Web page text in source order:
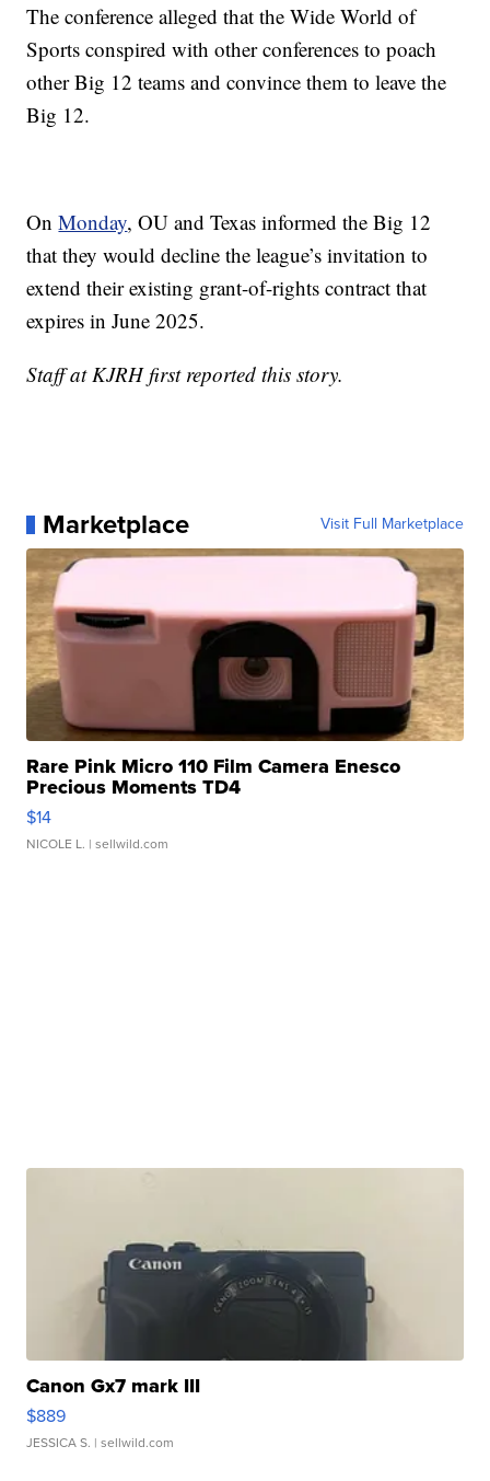
The conference alleged that the Wide World of
Sports conspired with other conferences to poach
other Big 12 teams and convince them to leave the
Big 12.
OnMonday, OU and Texas informed the Big 12
that they would decline the league’s invitation to
extend their existing grant-of-rights contract that
expires in June 2025.
Staff at KJRH first reported this story.
Marketplace Visit Full Marketplace
Rare Pink Micro 110 Film Camera Enesco
Precious Moments TD4
$14
NICOLE L. | sellwild.com
Canon Gx7 mark III
$889
JESSICA S. | sellwild.com